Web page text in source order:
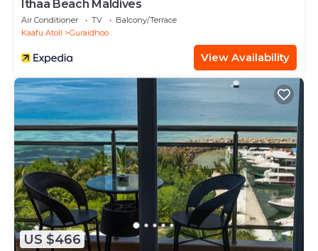
Ithaa Beach Maldives
Air Conditioner TV
Balcony/Terrace
Kaafu Atoll
Guraidhoo
View Availability
US $466